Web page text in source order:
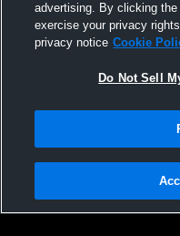
JuniorVarsity Basketball
Privacy Policy |Terms &
Not Sell My Personal Information
advertising. By clicking
exercise your privacy
privacy notice Cookie
Do Not Sell